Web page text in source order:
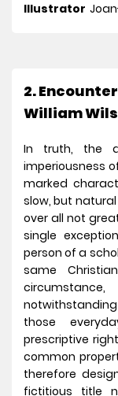
Illustrator
2.
William
In truth, the
imperiousness
marked
slow, but
over all not
single
person of a
same
those
prescriptive
common
therefore
fictitious title